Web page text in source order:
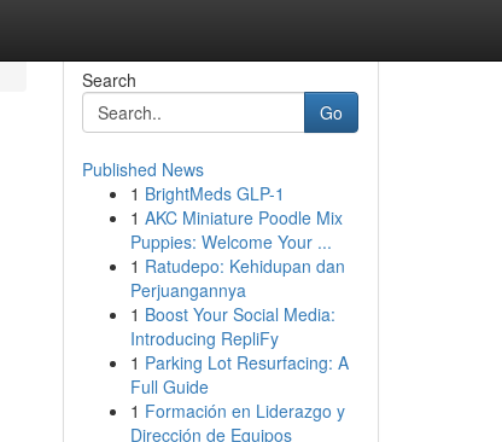
Search
Go
Published News
1 BrightMeds GLP-1
1 AKC Miniature Poodle Mix
Puppies: Welcome Your ...
1 Ratudepo: Kehidupan dan
Perjuangannya
1 Boost Your Social Media:
Introducing RepliFy
1 Parking Lot Resurfacing: A
Full Guide
1 Formación en Liderazgo y
Dirección de Equipos